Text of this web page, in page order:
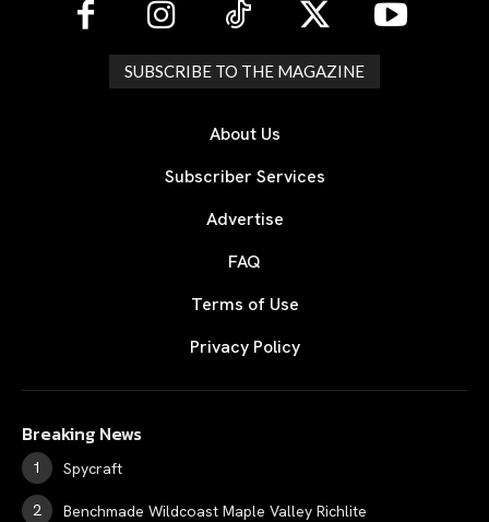
SUBSCRIBE TO THE MAGAZINE
About Us
Subscriber Services
Advertise
FAQ
Terms of Use
Privacy Policy
Breaking News
Spycraft
Benchmade Wildcoast Maple Valley Richlite